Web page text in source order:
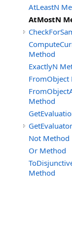
AtLeastN
AtMostN
Method
ExactlyN
FromObject
Method
Not Method
Or Method
Method